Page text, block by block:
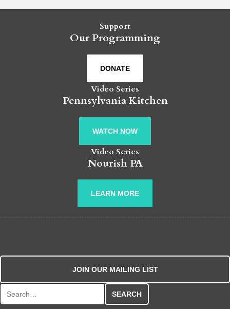
Support
Our Programming
DONATE
Video Series
Pennsylvania Kitchen
WATCH NOW
Video Series
Nourish PA
LEARN MORE
JOIN OUR MAILING LIST